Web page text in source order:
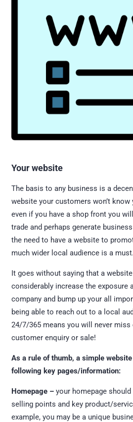
Your website
The basis to any business is a
website your customers won’t
even if you have a shop front you
trade and perhaps generate
the need to have a website to
much wider local audience is a must.
It goes without saying that a
considerably increase the exposure
company and bump up your all
being able to reach out to a local
24/7/365 means you will never miss
customer enquiry or sale!
As a rule of thumb, a simple
following key pages/information:
Homepage – your homepage
selling points and key product/
example, you may be a unique